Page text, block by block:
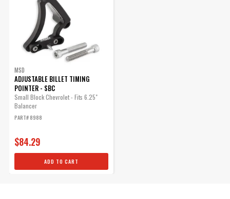
MSD
ADJUSTABLE BILLET TIMING
POINTER - SBC
Small Block Chevrolet - Fits 6.25"
Balancer
PART# 8988
$84.29
ADD TO CART